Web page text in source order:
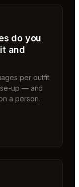
do you
and
per outfit
up — and
a person.